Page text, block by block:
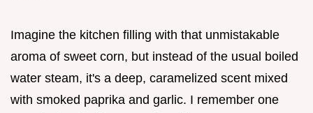
Imagine the kitchen filling with that unmistakable
aroma of sweet corn, but instead of the usual boiled
water steam, it's a deep, caramelized scent mixed
with smoked paprika and garlic. I remember one